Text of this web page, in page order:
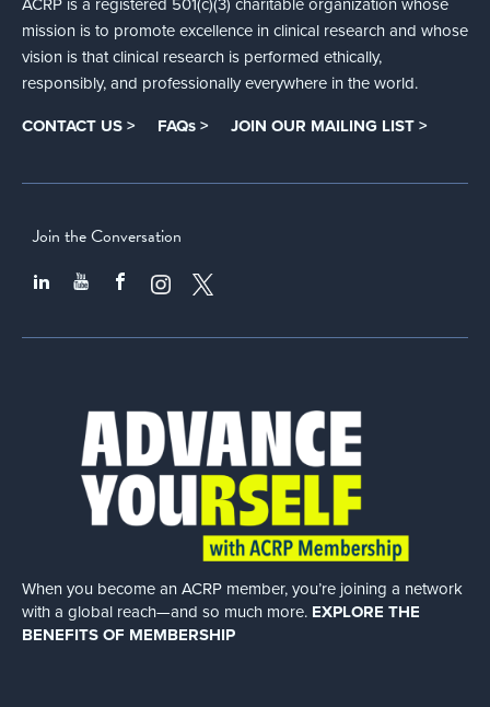
mission is to promote excellence in clinical research and whose
vision is that clinical research is performed ethically,
responsibly, and professionally everywhere in the world.
CONTACT US > FAQs > JOIN OUR MAILING LIST >
Join the Conversation
When you become an ACRP member, you’re joining a network
with a global reach—and so much more. EXPLORE THE
BENEFITS OF MEMBERSHIP